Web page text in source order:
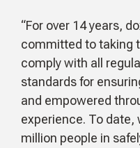
“For over 14 years,
committed to taking
comply with all
standards for
and empowered
experience. To date,
million people in